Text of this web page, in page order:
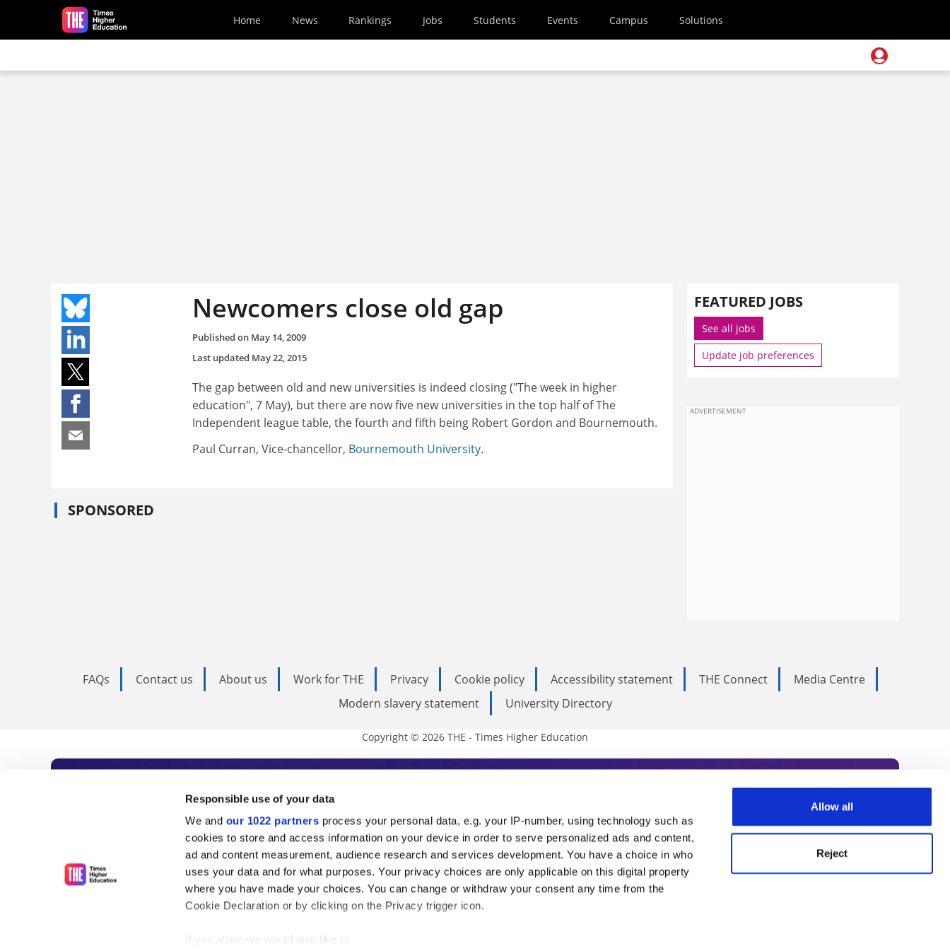
Responsible use of your data
We and our 1022 partners process your personal data, e.g. your IP-number, using technology such as
cookies to store and access information on your device in order to serve personalized ads and content,
ad and content measurement, audience research and services development. You have a choice in who
uses your data and for what purposes. Your privacy choices are only applicable on this digital property
where you have made your choices. You can change or withdraw your consent any time from the
Cookie Declaration or by clicking on the Privacy trigger icon.
If you allow, we would also like to:
Allow all
Reject
Skip to main content
Home News Rankings Jobs Students Events Campus Solutions
Newcomers close old gap
Published on May 14, 2009
Last updated May 22, 2015
The gap between old and new universities is indeed closing ("The week in higher
education", 7 May), but there are now five new universities in the top half of The
Independent league table, the fourth and fifth being Robert Gordon and Bournemouth.
Paul Curran, Vice-chancellor, Bournemouth University.
SPONSORED
FEATURED JOBS
See all jobs
Update job preferences
ADVERTISEMENT
FAQs Contact us About us Work for THE Privacy Cookie policy Accessibility statement THE Connect
Media Centre
Modern slavery statement
University Directory
Copyright © 2026 THE - Times Higher Education
Subscribe to Times Higher Education
As the voice of global higher education, THE is an invaluable daily resource. Subscribe today to receive
unlimited news and analyses, commentary from the sharpest minds in international academia, our
influential university rankings analysis and the latest insights from our World Summit series.